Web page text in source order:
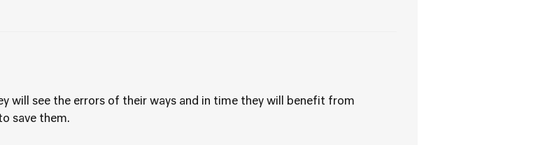
will see the errors of their ways and in time they will benefit from
save them.